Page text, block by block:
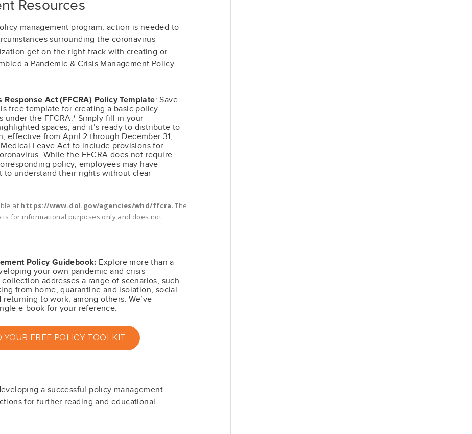
Resources
management program, action is needed to
surrounding the coronavirus
get on the right track with creating or
a Pandemic & Crisis Management Policy
Act (FFCRA) Policy Template: Save
free template for creating a basic policy
under the FFCRA.* Simply fill in your
spaces, and it’s ready to distribute to
effective from April 2 through December 31,
Leave Act to include provisions for
While the FFCRA does not require
policy, employees may have
understand their rights without clear
at https://www.dol.gov/agencies/whd/ffcra. The
is for informational purposes only and does not
Policy Guidebook: Explore more than a
your own pandemic and crisis
addresses a range of scenarios, such
from home, quarantine and isolation, social
returning to work, among others. We’ve
e-book for your reference.
FREE POLICY TOOLKIT
a successful policy management
for further reading and educational